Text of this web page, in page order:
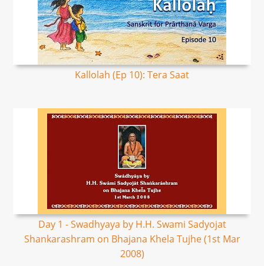
Kallolah (Ep 10): Tera Saat
Day 1 - Swadhyaya by H.H. Swami Sadyojat
Shankarashram on Bhajana Khela Tujhe (1st Mar
2008)